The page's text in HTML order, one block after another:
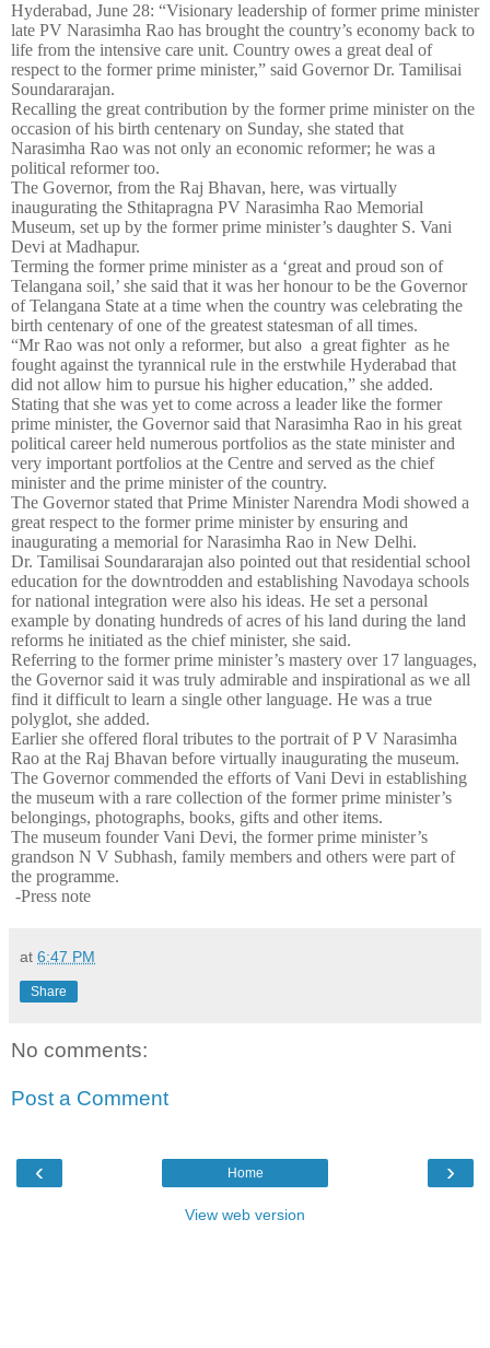
Hyderabad, June 28: “Visionary leadership of former prime minister
late PV Narasimha Rao has brought the country’s economy back to
life from the intensive care unit. Country owes a great deal of
respect to the former prime minister,” said Governor Dr. Tamilisai
Soundararajan.
Recalling the great contribution by the former prime minister on the
occasion of his birth centenary on Sunday, she stated that
Narasimha Rao was not only an economic reformer; he was a
political reformer too.
The Governor, from the Raj Bhavan, here, was virtually
inaugurating the Sthitapragna PV Narasimha Rao Memorial
Museum, set up by the former prime minister’s daughter S. Vani
Devi at Madhapur.
Terming the former prime minister as a ‘great and proud son of
Telangana soil,’ she said that it was her honour to be the Governor
of Telangana State at a time when the country was celebrating the
birth centenary of one of the greatest statesman of all times.
“Mr Rao was not only a reformer, but also a great fighter as he
fought against the tyrannical rule in the erstwhile Hyderabad that
did not allow him to pursue his higher education,” she added.
Stating that she was yet to come across a leader like the former
prime minister, the Governor said that Narasimha Rao in his great
political career held numerous portfolios as the state minister and
very important portfolios at the Centre and served as the chief
minister and the prime minister of the country.
The Governor stated that Prime Minister Narendra Modi showed a
great respect to the former prime minister by ensuring and
inaugurating a memorial for Narasimha Rao in New Delhi.
Dr. Tamilisai Soundararajan also pointed out that residential school
education for the downtrodden and establishing Navodaya schools
for national integration were also his ideas. He set a personal
example by donating hundreds of acres of his land during the land
reforms he initiated as the chief minister, she said.
Referring to the former prime minister’s mastery over 17 languages,
the Governor said it was truly admirable and inspirational as we all
find it difficult to learn a single other language. He was a true
polyglot, she added.
Earlier she offered floral tributes to the portrait of P V Narasimha
Rao at the Raj Bhavan before virtually inaugurating the museum.
The Governor commended the efforts of Vani Devi in establishing
the museum with a rare collection of the former prime minister’s
belongings, photographs, books, gifts and other items.
The museum founder Vani Devi, the former prime minister’s
grandson N V Subhash, family members and others were part of
the programme.
-Press note
at 6:47 PM
Share
No comments:
Post a Comment
‹ ›
Home
View web version